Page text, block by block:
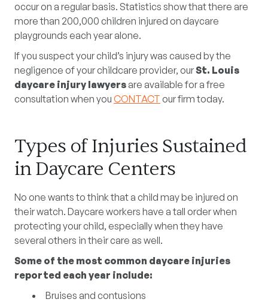
occur on a regular basis. Statistics show that there are
more than 200,000 children injured on daycare
playgrounds each year alone.
If you suspect your child’s injury was caused by the
negligence of your childcare provider, ourSt. Louis
daycare injury lawyers are available for a free
consultation when you CONTACT our firm today.
Types of Injuries Sustained
in Daycare Centers
No one wants to think that a child may be injured on
their watch. Daycare workers have a tall order when
protecting your child, especially when they have
several others in their care as well.
Some of the most common daycare injuries
reported each year include:
Bruises and contusions